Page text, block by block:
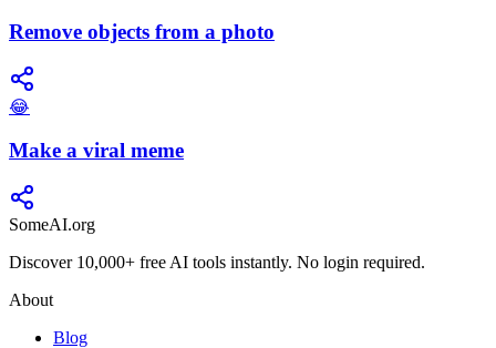
Remove objects from a photo
😂
Make a viral meme
SomeAI.org
Discover 10,000+ free AI tools instantly. No login required.
About
Blog